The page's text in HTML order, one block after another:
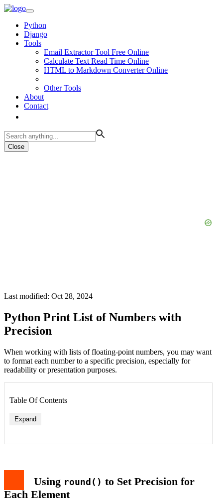
Python
Django
Tools
Email Extractor Tool Free Online
Calculate Text Read Time Online
HTML to Markdown Converter Online
Other Tools
About
Contact
Close
Last modified: Oct 28, 2024
Python Print List of Numbers with
Precision
When working with lists of floating-point numbers, you may want
to format each number to a specific precision, especially for
readability or presentation purposes.
Table Of Contents
Expand
Using round() to Set Precision for
Each Element